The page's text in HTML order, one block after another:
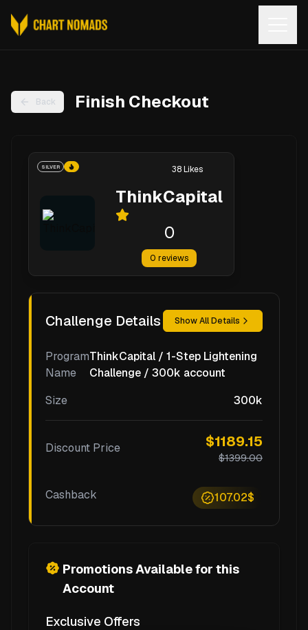
Back Finish Checkout
SILVER
ThinkCapital
0
0 reviews
38Likes
Challenge Details Show All Details
Program
Name
ThinkCapital / 1-Step Lightening
Challenge / 300k account
Size
300k
Discount Price $1189.15
$1399.00
Cashback 107.02$
Promotions Available for this
Account
Exclusive Offers